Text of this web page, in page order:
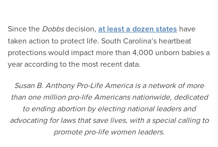
Since the Dobbsdecision, at least a dozen states have
taken action to protect life. South Carolina’s heartbeat
protections would impact more than 4,000 unborn babies a
year according to the most recent data.
Susan B. Anthony Pro-Life America is a network of more
than one million pro-life Americans nationwide, dedicated
to ending abortion by electing national leaders and
advocating for laws that save lives, with a special calling to
promote pro-life women leaders.